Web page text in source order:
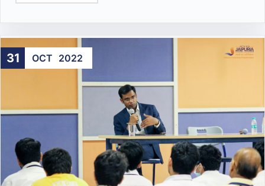
31 OCT 2022